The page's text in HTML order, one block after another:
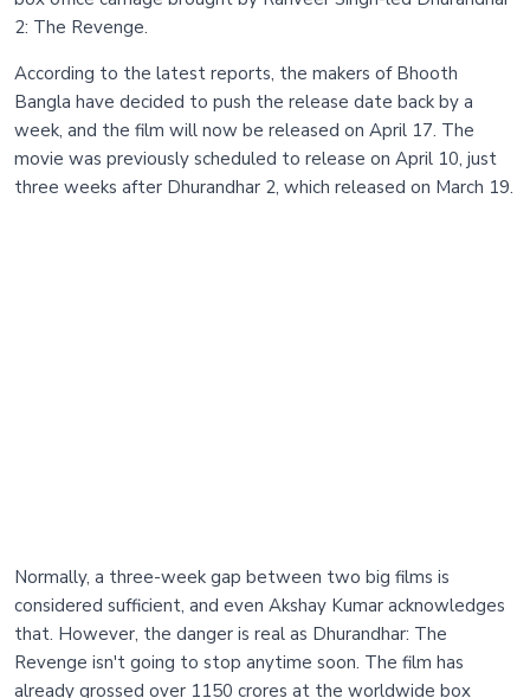
2: The Revenge.
According to the latest reports, the makers of Bhooth
Bangla have decided to push the release date back by a
week, and the film will now be released on April 17. The
movie was previously scheduled to release on April 10, just
three weeks after Dhurandhar 2, which released on March 19.
Normally, a three-week gap between two big films is
considered sufficient, and even Akshay Kumar acknowledges
that. However, the danger is real as Dhurandhar: The
Revenge isn't going to stop anytime soon. The film has
already grossed over 1150 crores at the worldwide box